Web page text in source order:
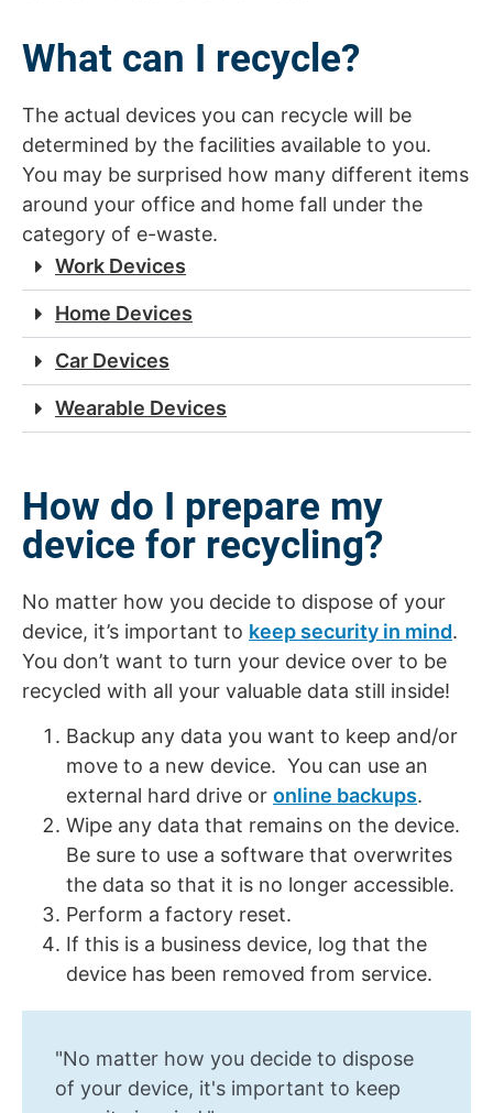
What can I recycle?
The actual devices you can recycle will be
determined by the facilities available to you.
You may be surprised how many different items
around your office and home fall under the
category of e-waste.
Work Devices
Home Devices
Car Devices
Wearable Devices
How do I prepare my
device for recycling?
No matter how you decide to dispose of your
device, it’s important to keep security in mind.
You don’t want to turn your device over to be
recycled with all your valuable data still inside!
Backup any data you want to keep and/or
move to a new device. You can use an
external hard drive or online backups.
Wipe any data that remains on the device.
Be sure to use a software that overwrites
the data so that it is no longer accessible.
Perform a factory reset.
If this is a business device, log that the
device has been removed from service.
"No matter how you decide to dispose
of your device, it's important to keep